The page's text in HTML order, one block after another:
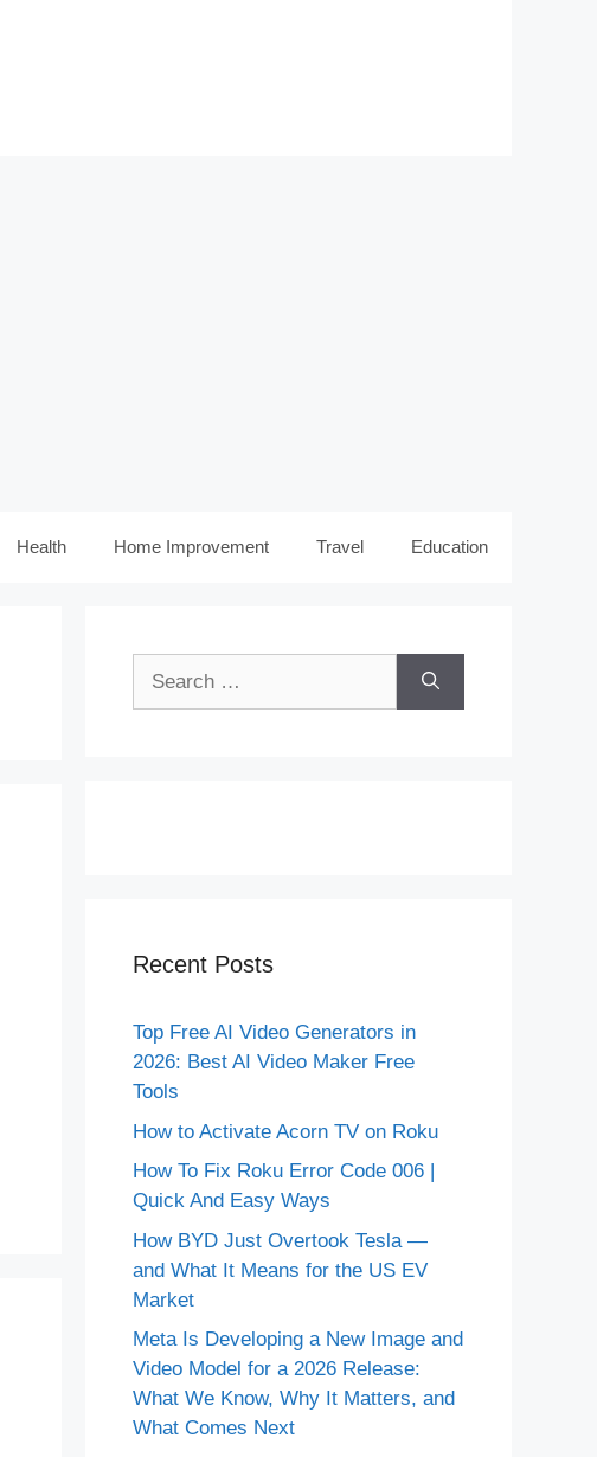
Health Home Improvement Travel Education
Recent Posts
Top Free AI Video Generators in
2026: Best AI Video Maker Free
Tools
How to Activate Acorn TV on Roku
How To Fix Roku Error Code 006 |
Quick And Easy Ways
How BYD Just Overtook Tesla —
and What It Means for the US EV
Market
Meta Is Developing a New Image and
Video Model for a 2026 Release:
What We Know, Why It Matters, and
What Comes Next